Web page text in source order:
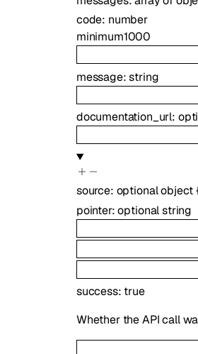
code: number
minimum1000
message:string
documentation_url:
source: optionalobject
pointer:optionalstring
success: true
Whether the API call